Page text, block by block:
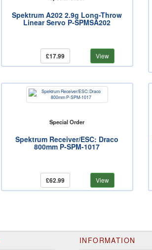
Spektrum A202 2.9g Long-Throw
Linear Servo P-SPMSA202
£17.99 View
Special Order
Spektrum Receiver/ESC: Draco
800mm P-SPM-1017
£62.99 View
INFORMATION